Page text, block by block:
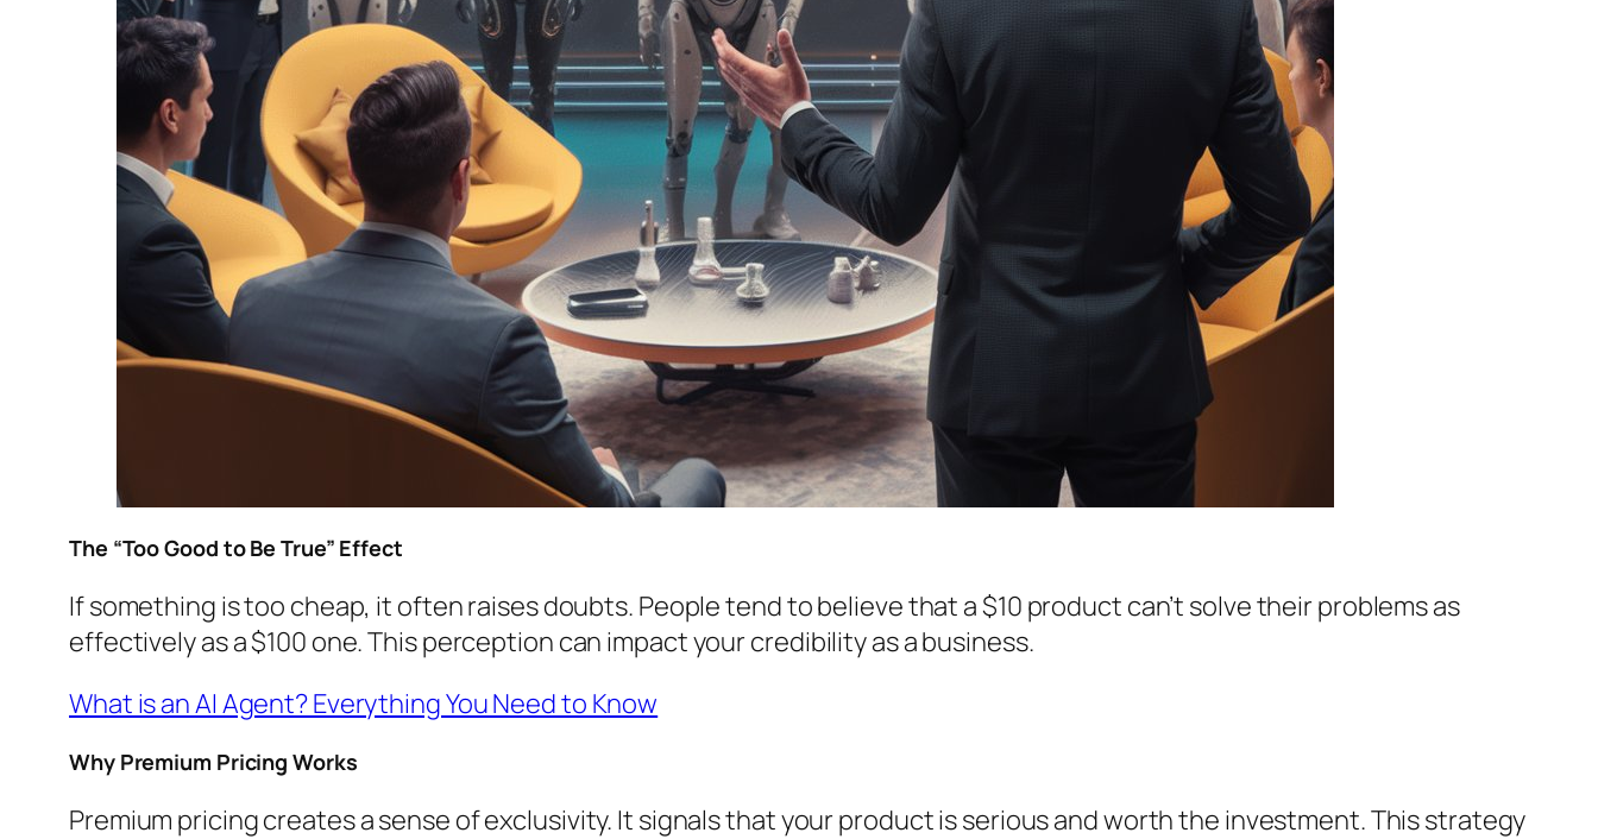
The “Too Good to Be True” Effect
If something is too cheap, it often raises doubts. People tend to believe that a $10 product can’t solve their problems as
effectively as a $100 one. This perception can impact your credibility as a business.
What is an AI Agent? Everything You Need to Know
Why Premium Pricing Works
Premium pricing creates a sense of exclusivity. It signals that your product is serious and worth the investment. This strategy